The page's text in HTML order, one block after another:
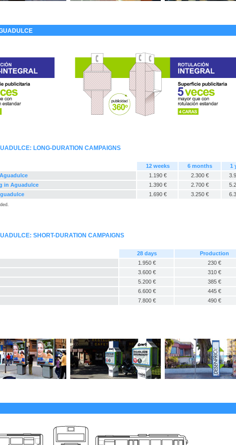
LONG-DURATION CAMPAIGNS
12 weeks 6 months
1
1.190 € 2.300 €
in Aguadulce
1.390 € 2.700 €
1.690 € 3.250 €
SHORT-DURATION CAMPAIGNS
28 days
Production
1.950 €
230 €
3.600 €
310 €
5.200 €
385 €
6.600 €
445 €
7.800 € 490 €